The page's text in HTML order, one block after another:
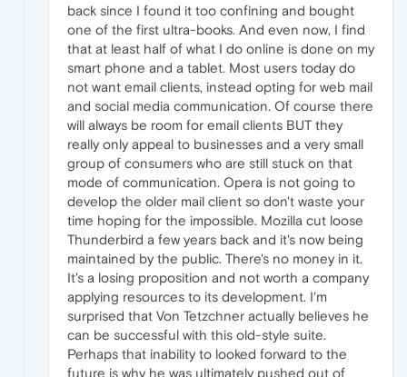
back since I found it too confining and bought
one of the first ultra-books. And even now, I find
that at least half of what I do online is done on my
smart phone and a tablet. Most users today do
not want email clients, instead opting for web mail
and social media communication. Of course there
will always be room for email clients BUT they
really only appeal to businesses and a very small
group of consumers who are still stuck on that
mode of communication. Opera is not going to
develop the older mail client so don't waste your
time hoping for the impossible. Mozilla cut loose
Thunderbird a few years back and it's now being
maintained by the public. There's no money in it.
It's a losing proposition and not worth a company
applying resources to its development. I'm
surprised that Von Tetzchner actually believes he
can be successful with this old-style suite.
Perhaps that inability to looked forward to the
future is why he was ultimately pushed out of